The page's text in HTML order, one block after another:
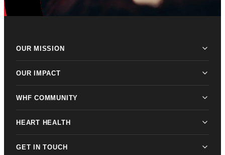
OUR MISSION
OUR IMPACT
WHF COMMUNITY
HEART HEALTH
GET IN TOUCH